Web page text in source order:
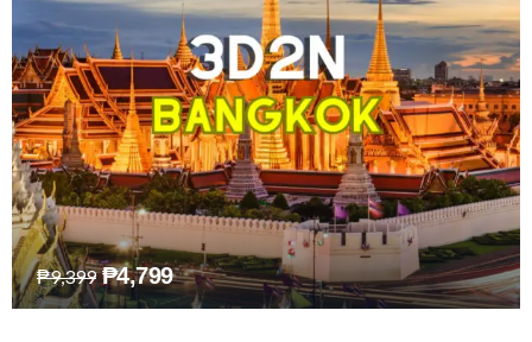
₱15,899 ₱8,199